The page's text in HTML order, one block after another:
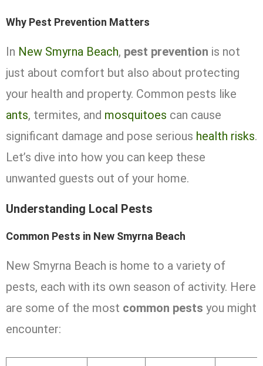
Why Pest Prevention Matters
In New Smyrna Beach, pest prevention is not
just about comfort but also about protecting
your health and property. Common pests like
ants, termites, and mosquitoes can cause
significant damage and pose serious health risks.
Let’s dive into how you can keep these
unwanted guests out of your home.
Understanding Local Pests
Common Pests in New Smyrna Beach
New Smyrna Beach is home to a variety of
pests, each with its own season of activity. Here
are some of the most common pests you might
encounter: